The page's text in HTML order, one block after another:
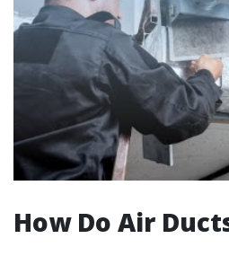
How Do Air